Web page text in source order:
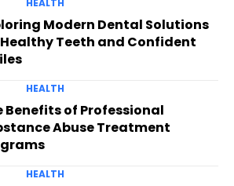
HEALTH
Modern Dental Solutions
Teeth and Confident
HEALTH
Benefits of Professional
Abuse Treatment
HEALTH